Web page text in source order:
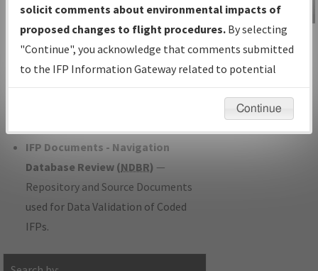
under Development or Amendments
with Tentative Publication Date and
Status.
IFP Coordination— All coordinated
developed/amended procedure
IFP Documents - Navigation
Database Review (NDBR) —
Repository and Source Documents
used for Data Validation of Coded
IFPs.
IFP Information
Gateway
Instructional Video
solicit comments about environmental impacts of
proposed changes to flight procedures. By selecting
"Continue", you acknowledge that comments submitted
to the IFP Information Gateway related to potential
environmental impacts will not be considered.
Continue